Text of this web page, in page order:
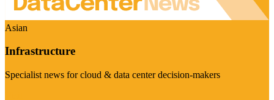
Asian
Infrastructure
Specialist news for cloud & data center decision-makers